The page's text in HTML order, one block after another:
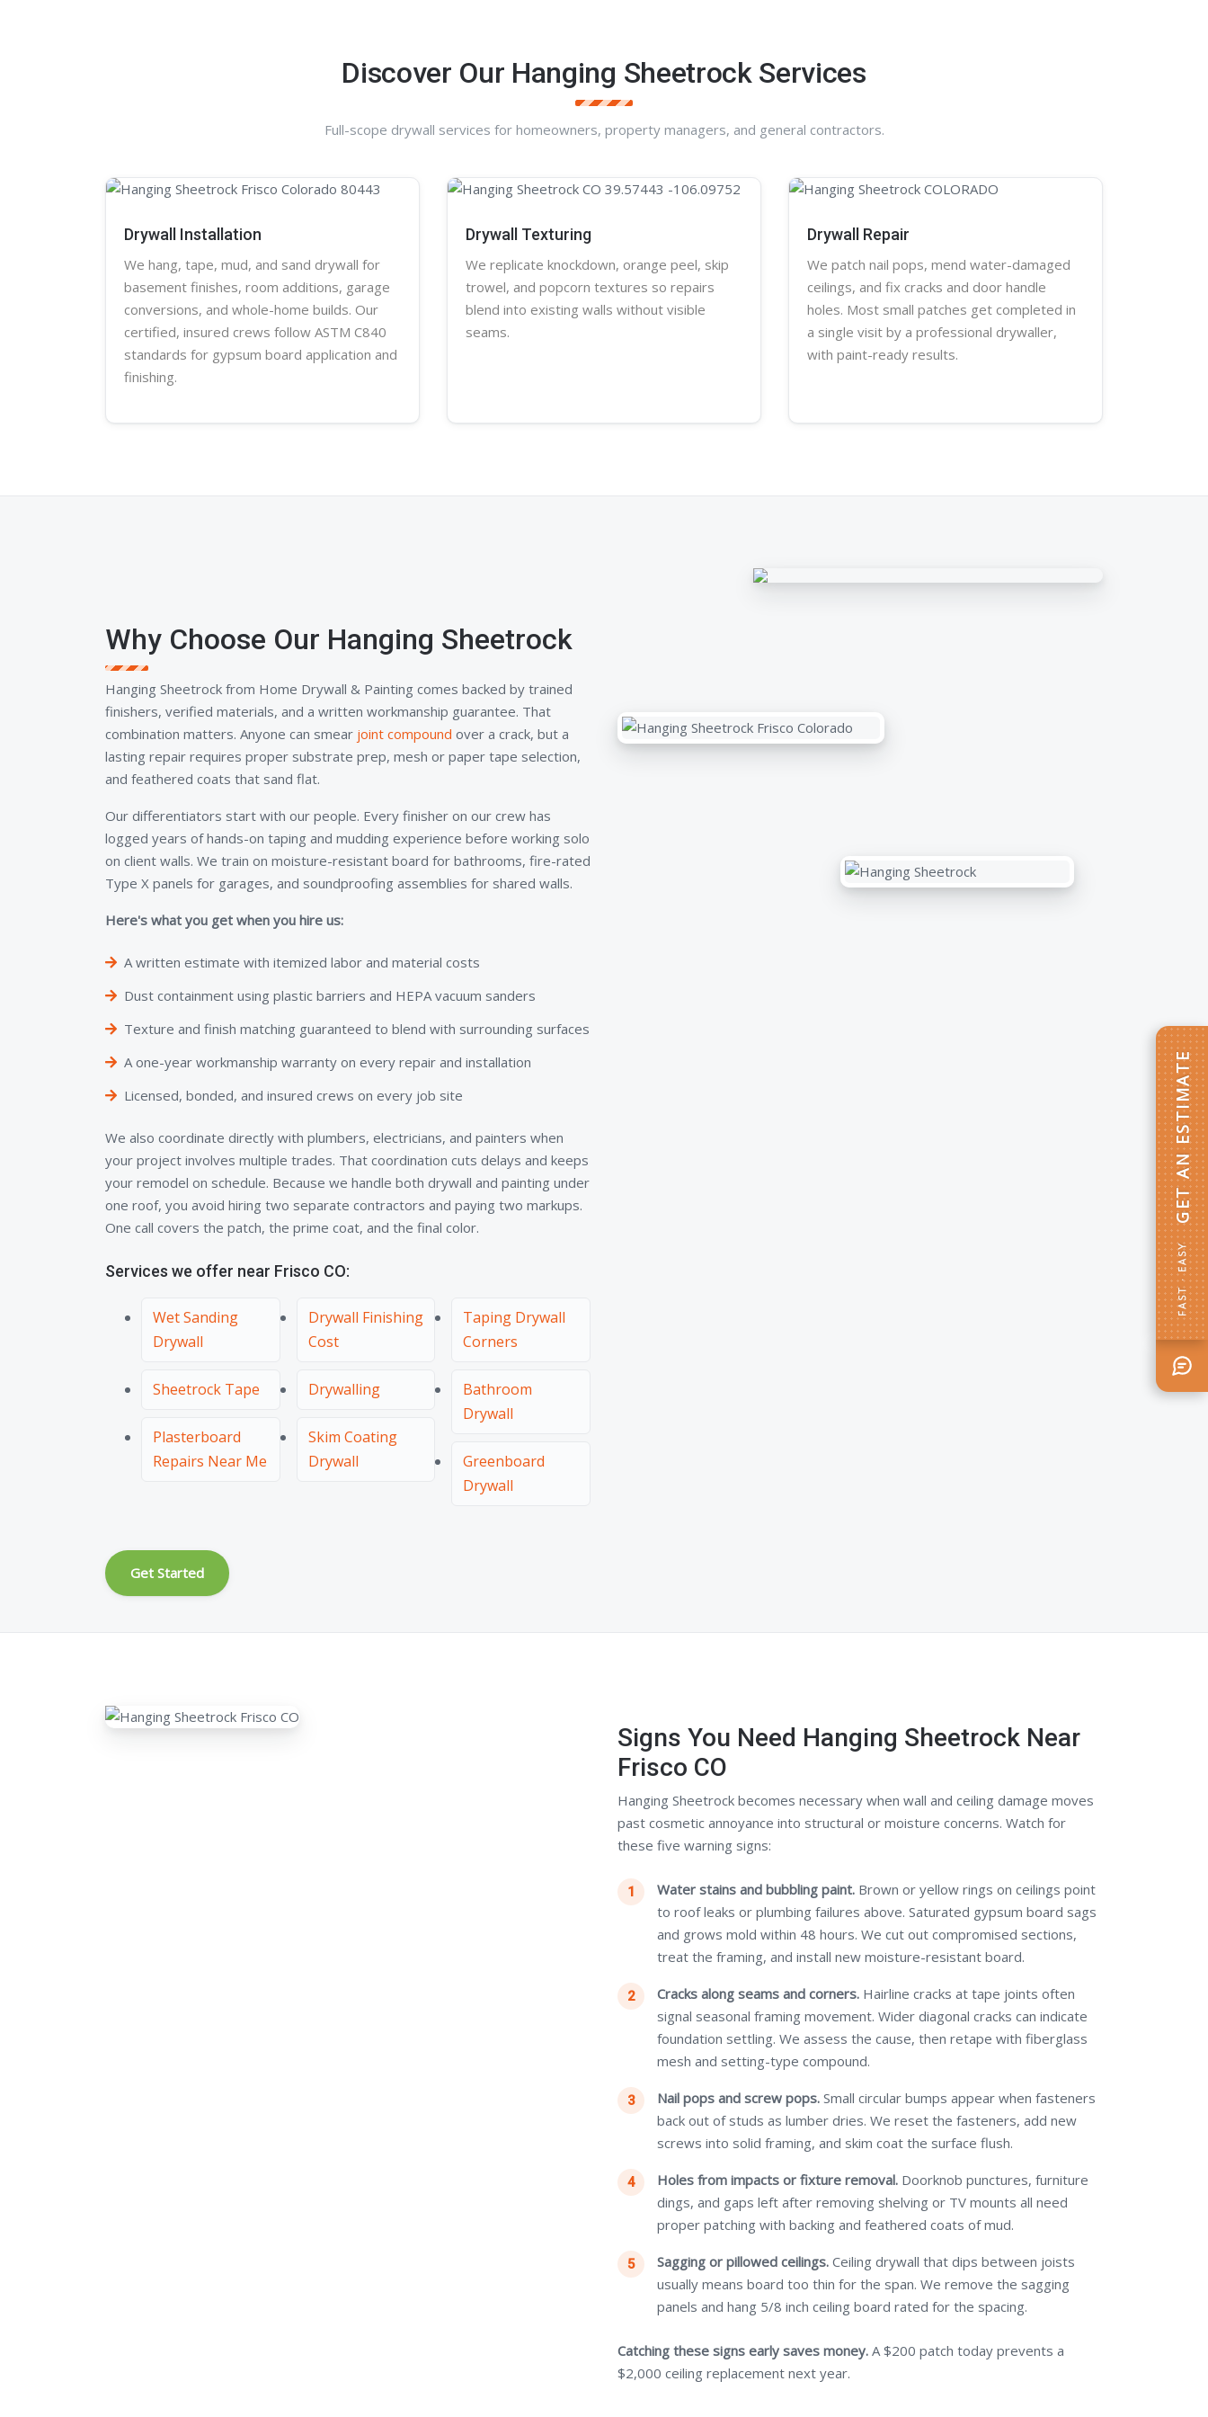
Discover Our Hanging Sheetrock Services
Full-scope drywall services for homeowners, property managers, and general contractors.
Drywall Installation
We hang, tape, mud, and sand drywall for
basement finishes, room additions, garage
conversions, and whole-home builds. Our
certified, insured crews follow ASTM C840
standards for gypsum board application and
finishing.
Drywall Texturing
We replicate knockdown, orange peel, skip
trowel, and popcorn textures so repairs
blend into existing walls without visible
seams.
Drywall Repair
We patch nail pops, mend water-damaged
ceilings, and fix cracks and door handle
holes. Most small patches get completed in
a single visit by a professional drywaller,
with paint-ready results.
Why Choose Our Hanging Sheetrock
Hanging Sheetrock from Home Drywall & Painting comes backed by trained
finishers, verified materials, and a written workmanship guarantee. That
combination matters. Anyone can smear joint compound over a crack, but a
lasting repair requires proper substrate prep, mesh or paper tape selection,
and feathered coats that sand flat.
Our differentiators start with our people. Every finisher on our crew has
logged years of hands-on taping and mudding experience before working solo
on client walls. We train on moisture-resistant board for bathrooms, fire-rated
Type X panels for garages, and soundproofing assemblies for shared walls.
Here's what you get when you hire us:
A written estimate with itemized labor and material costs
Dust containment using plastic barriers and HEPA vacuum sanders
Texture and finish matching guaranteed to blend with surrounding surfaces
A one-year workmanship warranty on every repair and installation
Licensed, bonded, and insured crews on every job site
We also coordinate directly with plumbers, electricians, and painters when
your project involves multiple trades. That coordination cuts delays and keeps
your remodel on schedule. Because we handle both drywall and painting under
one roof, you avoid hiring two separate contractors and paying two markups.
One call covers the patch, the prime coat, and the final color.
Services we offer near Frisco CO:
Wet Sanding
Drywall
Sheetrock Tape
Plasterboard
Repairs Near Me
Drywall Finishing
Cost
Drywalling
Skim Coating
Drywall
Taping Drywall
Corners
Bathroom
Drywall
Greenboard
Drywall
Get Started
Signs You Need Hanging Sheetrock Near
Frisco CO
Hanging Sheetrock becomes necessary when wall and ceiling damage moves
past cosmetic annoyance into structural or moisture concerns. Watch for
these five warning signs:
Water stains and bubbling paint. Brown or yellow rings on ceilings point
to roof leaks or plumbing failures above. Saturated gypsum board sags
and grows mold within 48 hours. We cut out compromised sections,
treat the framing, and install new moisture-resistant board.
Cracks along seams and corners. Hairline cracks at tape joints often
signal seasonal framing movement. Wider diagonal cracks can indicate
foundation settling. We assess the cause, then retape with fiberglass
mesh and setting-type compound.
Nail pops and screw pops. Small circular bumps appear when fasteners
back out of studs as lumber dries. We reset the fasteners, add new
screws into solid framing, and skim coat the surface flush.
Holes from impacts or fixture removal. Doorknob punctures, furniture
dings, and gaps left after removing shelving or TV mounts all need
proper patching with backing and feathered coats of mud.
Sagging or pillowed ceilings. Ceiling drywall that dips between joists
usually means board too thin for the span. We remove the sagging
panels and hang 5/8 inch ceiling board rated for the spacing.
Catching these signs early saves money. A $200 patch today prevents a
$2,000 ceiling replacement next year.
FAST · EASY
GET AN ESTIMATE